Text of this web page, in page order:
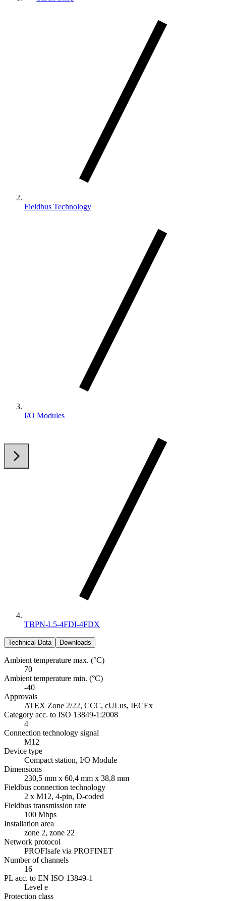
arrow_back_ios
arrow_forward_ios
Fieldbus Technology
I/O Modules
TBPN-L5-4FDI-4FDX
Technical Data Downloads
Ambient temperature max. (°C)
70
Ambient temperature min. (°C)
-40
Approvals
ATEX Zone 2/22, CCC, cULus, IECEx
Category acc. to ISO 13849-1:2008
4
Connection technology signal
M12
Device type
Compact station, I/O Module
Dimensions
230,5 mm x 60,4 mm x 38,8 mm
Fieldbus connection technology
2 x M12, 4-pin, D-coded
Fieldbus transmission rate
100 Mbps
Installation area
zone 2, zone 22
Network protocol
PROFIsafe via PROFINET
Number of channels
16
PL acc. to EN ISO 13849-1
Level e
Protection class